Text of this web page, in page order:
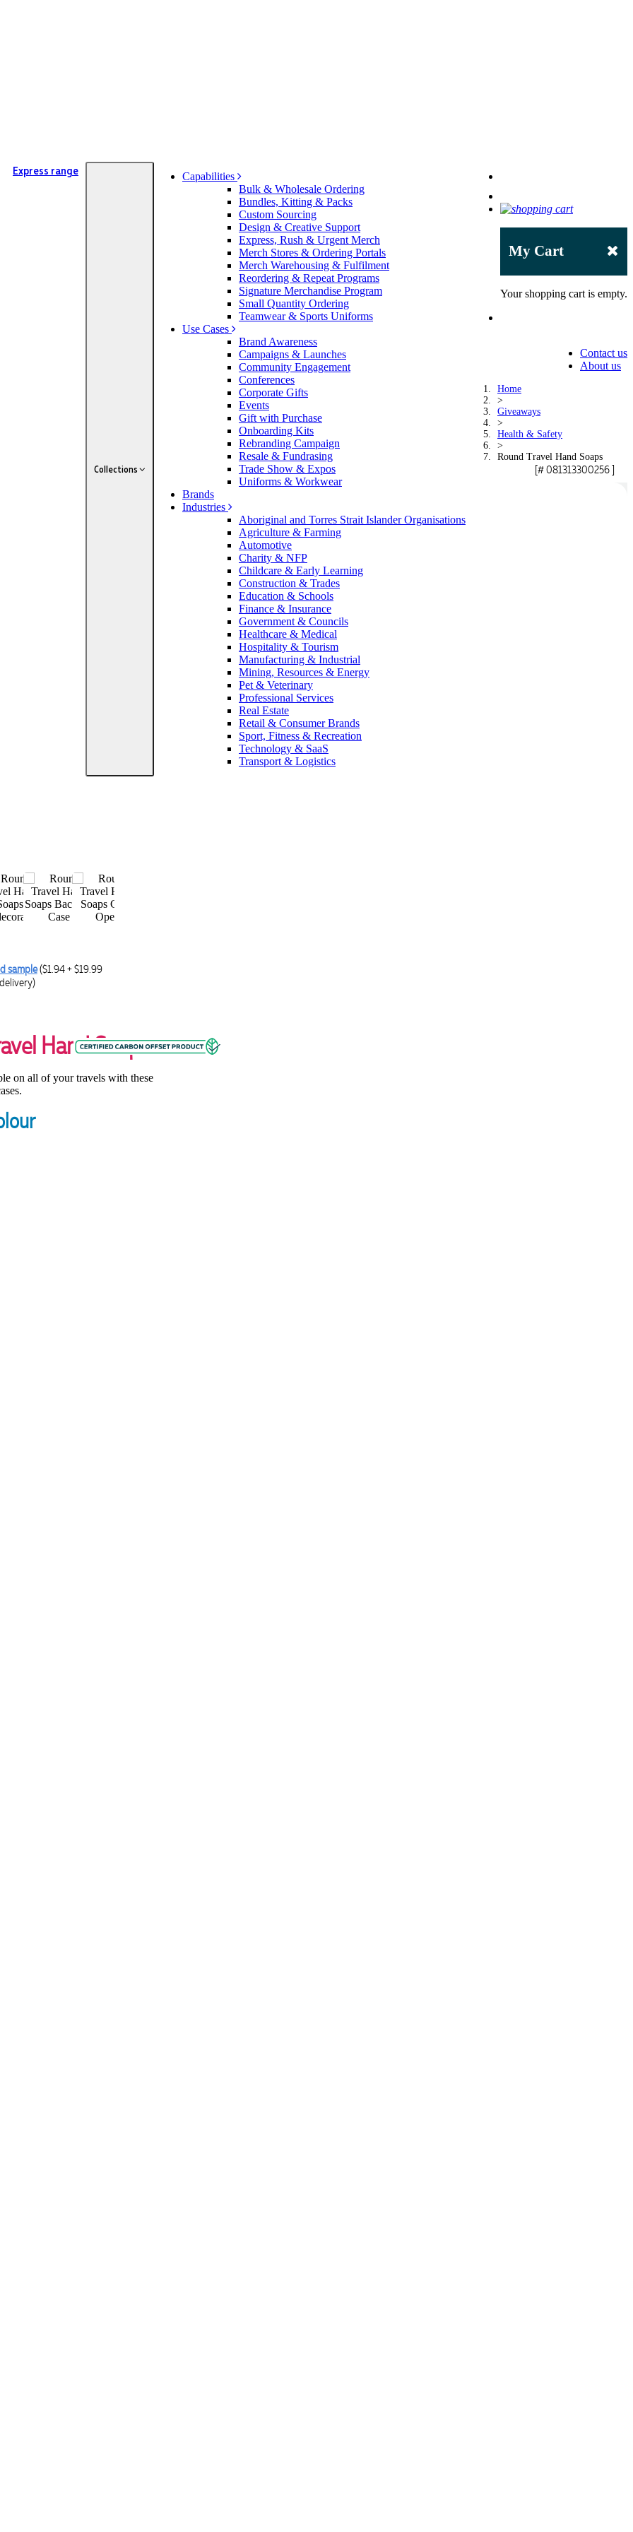
My Cart
Your shopping cart is empty.
Express range
Collections
Capabilities
Bulk & Wholesale Ordering
Bundles, Kitting & Packs
Custom Sourcing
Design & Creative Support
Express, Rush & Urgent Merch
Merch Stores & Ordering Portals
Merch Warehousing & Fulfilment
Reordering & Repeat Programs
Signature Merchandise Program
Small Quantity Ordering
Teamwear & Sports Uniforms
Use Cases
Brand Awareness
Campaigns & Launches
Community Engagement
Conferences
Corporate Gifts
Events
Gift with Purchase
Onboarding Kits
Rebranding Campaign
Resale & Fundrasing
Trade Show & Expos
Uniforms & Workwear
Brands
Industries
Aboriginal and Torres Strait Islander Organisations
Agriculture & Farming
Automotive
Charity & NFP
Childcare & Early Learning
Construction & Trades
Education & Schools
Finance & Insurance
Government & Councils
Healthcare & Medical
Hospitality & Tourism
Manufacturing & Industrial
Mining, Resources & Energy
Pet & Veterinary
Professional Services
Real Estate
Retail & Consumer Brands
Sport, Fitness & Recreation
Technology & SaaS
Transport & Logistics
Contact us
About us
Home
>
Giveaways
>
Health & Safety
>
Round Travel Hand Soaps
[# 081313300256 ]
sample($1.94 + $19.99
delivery)
Hand Soaps
on all of your travels with these